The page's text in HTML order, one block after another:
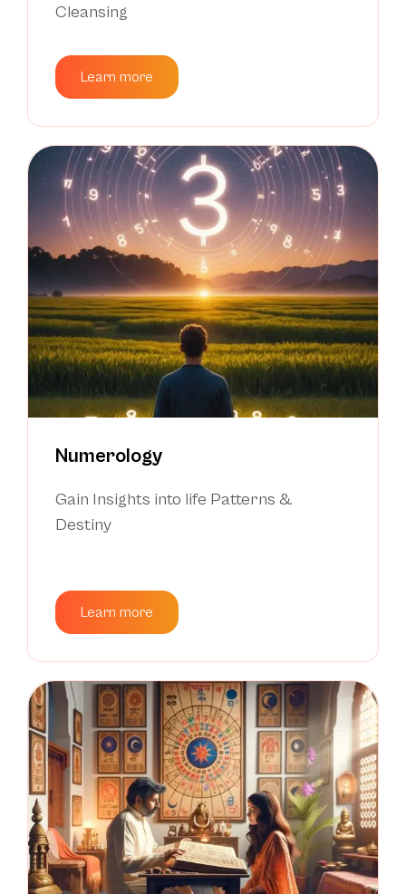
Cleansing
Learn more
Numerology
Gain Insights into life Patterns &
Destiny
Learn more